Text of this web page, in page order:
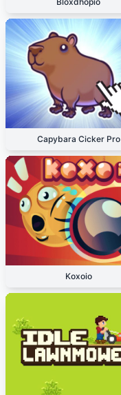
Capybara Cicker Pro
Koxoio